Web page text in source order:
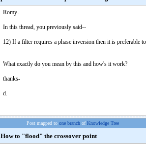
Romy-
In this thread, you previously said--
12) If a filter requires a phase inversion then it is preferable
What exactly do you mean by this and how's it work?
thanks-
d.
Post mapped to one branch ofKnowledge Tree
How to "flood" the crossover point